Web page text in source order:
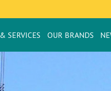
SERVICES OUR BRANDS